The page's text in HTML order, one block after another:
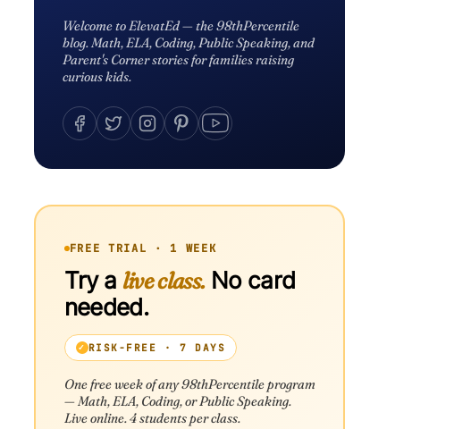
Welcome to ElevatEd — the 98thPercentile
blog. Math, ELA, Coding, Public Speaking, and
Parent's Corner stories for families raising
curious kids.
FREE TRIAL · 1 WEEK
Try a live class.No card
needed.
RISK-FREE · 7 DAYS
One free week of any 98thPercentile program
— Math, ELA, Coding, or Public Speaking.
Live online. 4 students per class.